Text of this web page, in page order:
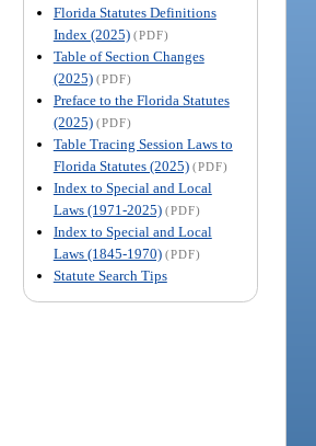
Florida Statutes Definitions
Index (2025) (PDF)
Table of Section Changes
(2025) (PDF)
Preface to the Florida Statutes
(2025) (PDF)
Table Tracing Session Laws to
Florida Statutes (2025) (PDF)
Index to Special and Local
Laws (1971-2025) (PDF)
Index to Special and Local
Laws (1845-1970) (PDF)
Statute Search Tips